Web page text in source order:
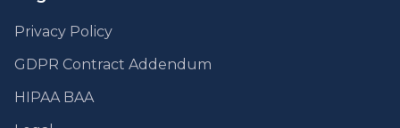
Privacy Policy
GDPR Contract Addendum
HIPAA BAA